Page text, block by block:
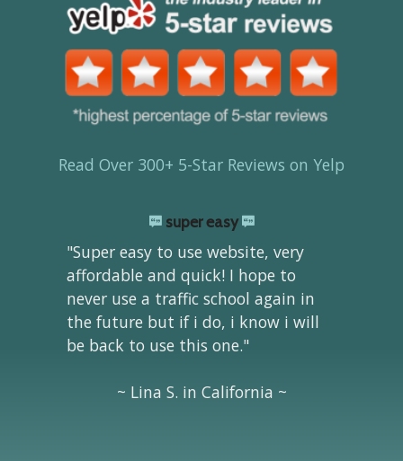
Read Over 300+ 5-Star Reviews on Yelp
super easy
"Super easy to use website, very
affordable and quick! I hope to
never use a traffic school again in
the future but if i do, i know i will
be back to use this one."
~ Lina S. in California ~